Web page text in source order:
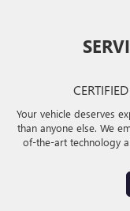
Your vehicle deserves
than anyone else. We
of-the-art technology